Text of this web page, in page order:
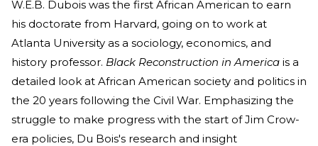
W.E.B. Dubois was the first African American to earn
his doctorate from Harvard, going on to work at
Atlanta University as a sociology, economics, and
history professor. Black Reconstruction in America is a
detailed look at African American society and politics in
the 20 years following the Civil War. Emphasizing the
struggle to make progress with the start of Jim Crow-
era policies, Du Bois's research and insight